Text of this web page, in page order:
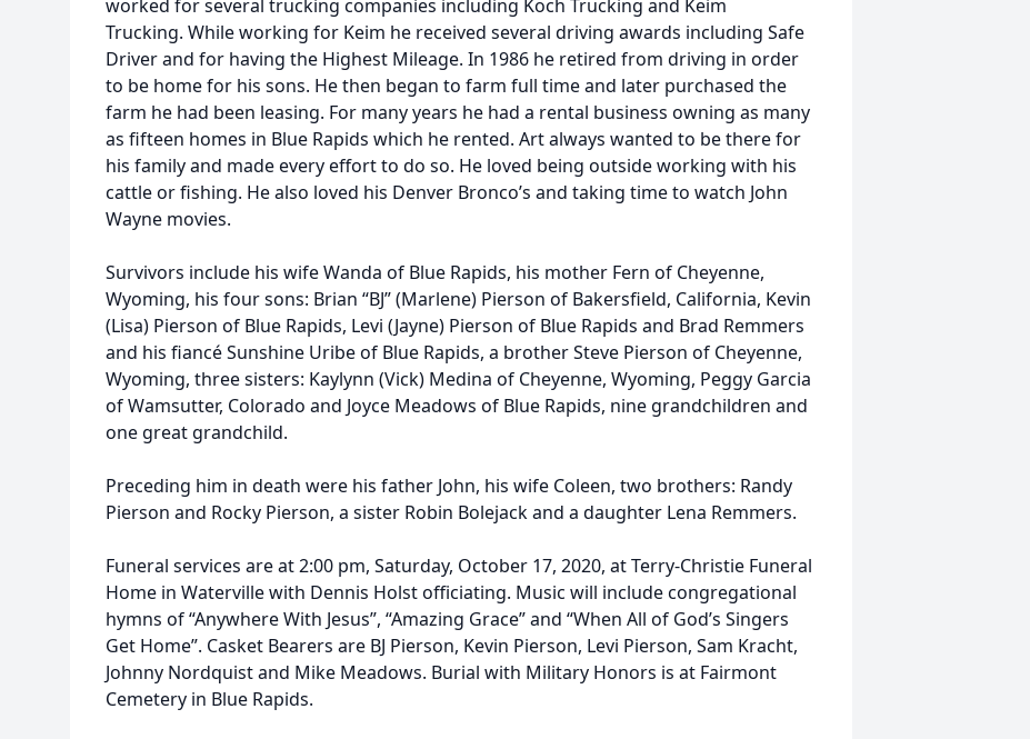
worked for several trucking companies including Koch Trucking and Keim
Trucking. While working for Keim he received several driving awards including Safe
Driver and for having the Highest Mileage. In 1986 he retired from driving in order
to be home for his sons. He then began to farm full time and later purchased the
farm he had been leasing. For many years he had a rental business owning as many
as fifteen homes in Blue Rapids which he rented. Art always wanted to be there for
his family and made every effort to do so. He loved being outside working with his
cattle or fishing. He also loved his Denver Bronco’s and taking time to watch John
Wayne movies.
Survivors include his wife Wanda of Blue Rapids, his mother Fern of Cheyenne,
Wyoming, his four sons: Brian “BJ” (Marlene) Pierson of Bakersfield, California, Kevin
(Lisa) Pierson of Blue Rapids, Levi (Jayne) Pierson of Blue Rapids and Brad Remmers
and his fiancé Sunshine Uribe of Blue Rapids, a brother Steve Pierson of Cheyenne,
Wyoming, three sisters: Kaylynn (Vick) Medina of Cheyenne, Wyoming, Peggy Garcia
of Wamsutter, Colorado and Joyce Meadows of Blue Rapids, nine grandchildren and
one great grandchild.
Preceding him in death were his father John, his wife Coleen, two brothers: Randy
Pierson and Rocky Pierson, a sister Robin Bolejack and a daughter Lena Remmers.
Funeral services are at 2:00 pm, Saturday, October 17, 2020, at Terry-Christie Funeral
Home in Waterville with Dennis Holst officiating. Music will include congregational
hymns of “Anywhere With Jesus”, “Amazing Grace” and “When All of God’s Singers
Get Home”. Casket Bearers are BJ Pierson, Kevin Pierson, Levi Pierson, Sam Kracht,
Johnny Nordquist and Mike Meadows. Burial with Military Honors is at Fairmont
Cemetery in Blue Rapids.